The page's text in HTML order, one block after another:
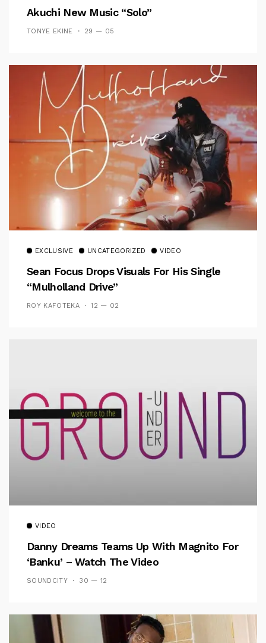
Akuchi New Music “Solo”
TONYE EKINE 29 — 05
EXCLUSIVE UNCATEGORIZED VIDEO
Sean Focus Drops Visuals For His Single
“Mulholland Drive”
ROY KAFOTEKA 12 — 02
VIDEO
Danny Dreams Teams Up With Magnito For
‘Banku’ – Watch The Video
SOUNDCITY 30 — 12